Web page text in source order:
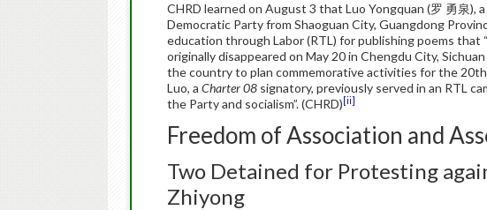
CHRD learned on August 3 that Luo Yongquan (罗 勇泉),
Democratic Party from Shaoguan City, Guangdong
education through Labor (RTL) for publishing poems that
originally disappeared on May 20 in Chengdu City,
the country to plan commemorative activities for the
Luo, a Charter 08 signatory, previously served in an RTL
the Party and socialism”. (CHRD) [ii]
Freedom of Association and
Two Detained for Protesting
Zhiyong